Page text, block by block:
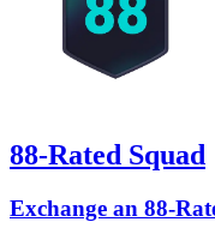
88-Rated Squad
Exchange an 88-